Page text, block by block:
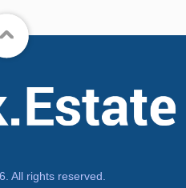
All rights reserved.